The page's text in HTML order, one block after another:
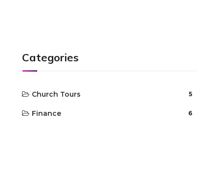
Categories
Church Tours 5
Finance 6